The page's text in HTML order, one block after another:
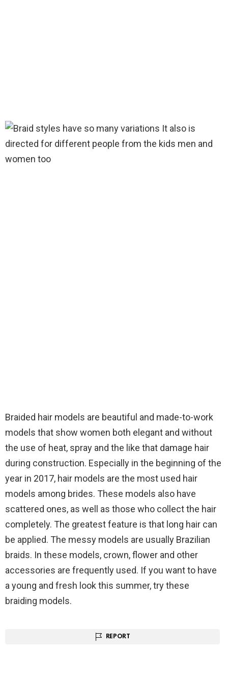
Braided hair models are beautiful and made-to-work
models that show women both elegant and without
the use of heat, spray and the like that damage hair
during construction. Especially in the beginning of the
year in 2017, hair models are the most used hair
models among brides. These models also have
scattered ones, as well as those who collect the hair
completely. The greatest feature is that long hair can
be applied. The messy models are usually Brazilian
braids. In these models, crown, flower and other
accessories are frequently used. If you want to have
a young and fresh look this summer, try these
braiding models.
REPORT